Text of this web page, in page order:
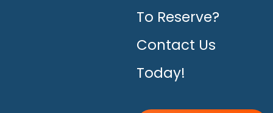
To Reserve?
Contact Us
Today!